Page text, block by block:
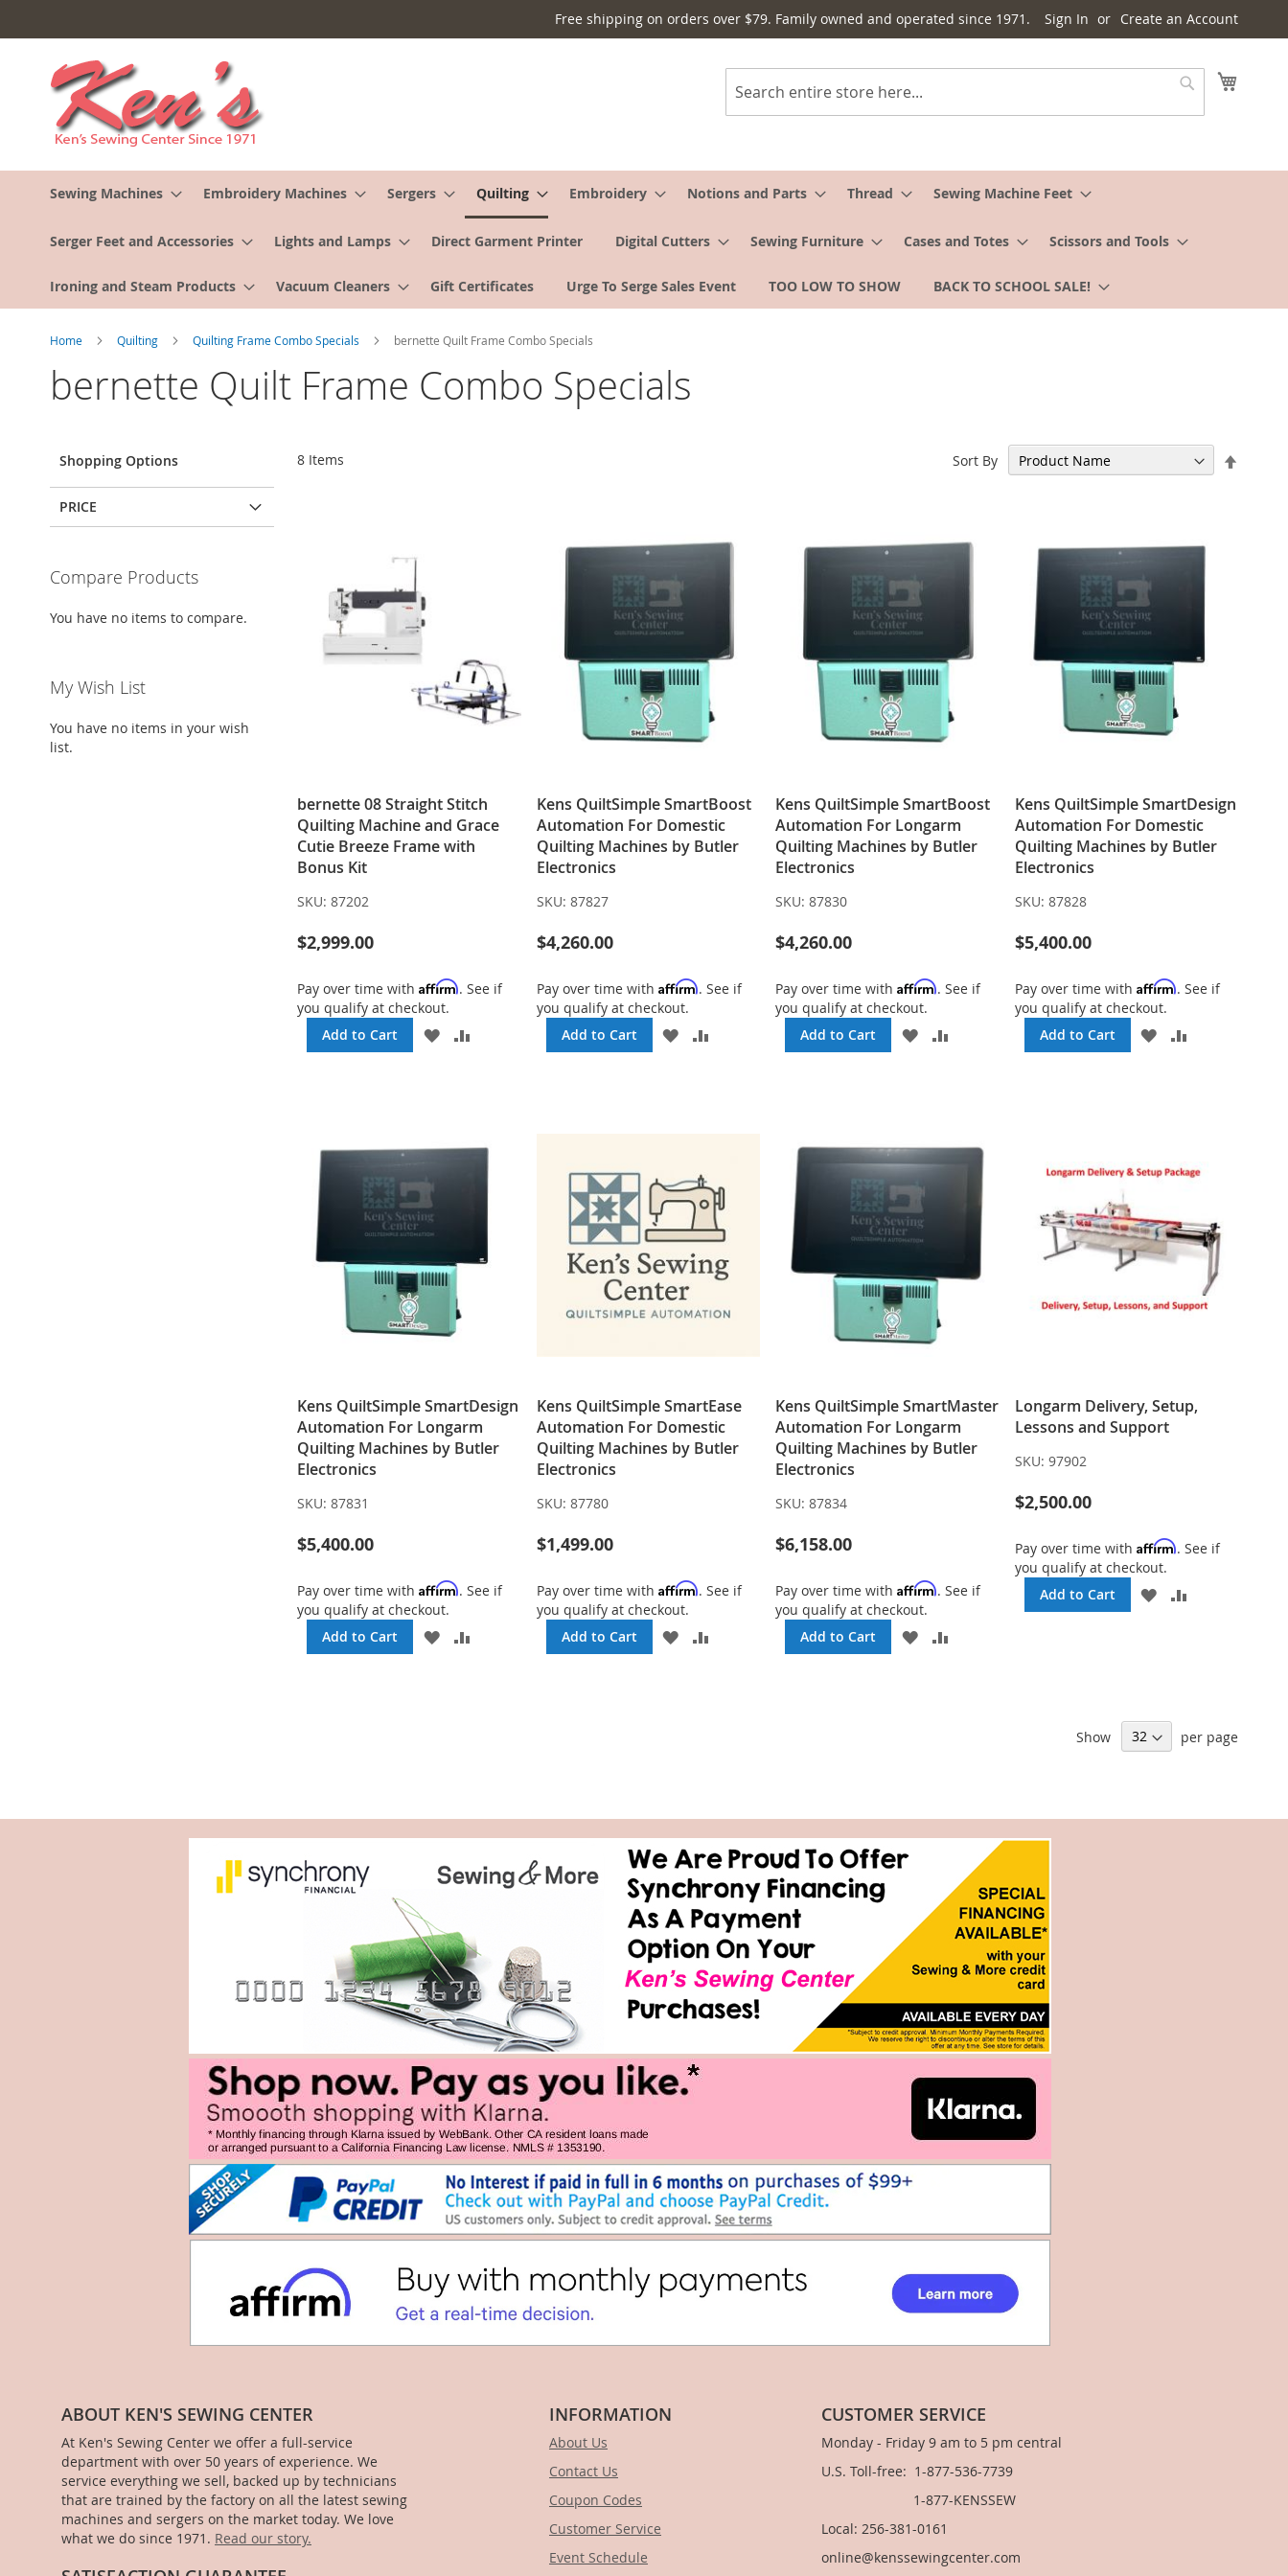
to
Content
Free shipping on orders over $79. Family owned and operated since 1971. Sign In Create an Account
Search
Sewing Machines Embroidery Machines Sergers Quilting Embroidery Notions and Parts Thread Sewing Machine Feet
Serger Feet and Accessories Lights and Lamps Direct Garment Printer Digital Cutters Sewing Furniture Cases and Totes Scissors and Tools
Ironing and Steam Products Vacuum Cleaners Gift Certificates Urge To Serge Sales Event TOO LOW TO SHOW BACK TO SCHOOL SALE!
Home Quilting Quilting Frame Combo Specials bernette Quilt Frame Combo Specials
bernette Quilt Frame Combo Specials
8 Items Sort By
bernette 08 Straight Stitch
Quilting Machine and Grace
Cutie Breeze Frame with
Bonus Kit
SKU: 87202
$2,999.00
Pay over time withAffirm. See if
you qualify at checkout.
Add to Cart
ADD
Kens QuiltSimple SmartBoost
Automation For Domestic
Quilting Machines by Butler
Electronics
SKU: 87827
$4,260.00
Pay over time with Affirm. See if
you qualify at checkout.
Add to Cart
ADD
Kens QuiltSimple SmartBoost
Automation For Longarm
Quilting Machines by Butler
Electronics
SKU: 87830
$4,260.00
Pay over time withAffirm. See if
you qualify at checkout.
Add to Cart
ADD
Kens QuiltSimple SmartDesign
Automation For Domestic
Quilting Machines by Butler
Electronics
SKU: 87828
$5,400.00
Pay over time with Affirm. See if
you qualify at checkout.
Add to Cart
ADD
Kens QuiltSimple SmartDesign
Automation For Longarm
Quilting Machines by Butler
Electronics
SKU: 87831
$5,400.00
Pay over time withAffirm. See if
you qualify at checkout.
Add to Cart
ADD
Kens QuiltSimple SmartEase
Automation For Domestic
Quilting Machines by Butler
Electronics
SKU: 87780
$1,499.00
Pay over time with Affirm. See if
you qualify at checkout.
Add to Cart
ADD
Kens QuiltSimple SmartMaster
Automation For Longarm
Quilting Machines by Butler
Electronics
SKU: 87834
$6,158.00
Pay over time withAffirm. See if
you qualify at checkout.
Add to Cart
ADD
Longarm Delivery, Setup,
Lessons and Support
SKU: 97902
$2,500.00
Pay over time with Affirm. See if
you qualify at checkout.
Add to Cart
ADD
Show per page
Shopping Options
PRICE
Compare Products
You have no items to compare.
My Wish List
You have no items in your wish
list.
ABOUT KEN'S SEWING CENTER
At Ken's Sewing Center we offer a full-service
department with over 50 years of experience. We
service everything we sell, backed up by technicians
that are trained by the factory on all the latest sewing
machines and sergers on the market today. We love
what we do since 1971. Read our story.
INFORMATION
About Us
Contact Us
Coupon Codes
Customer Service
Event Schedule
CUSTOMER SERVICE
Monday - Friday 9 am to 5 pm central
U.S. Toll-free: 1-877-536-7739
1-877-KENSSEW
Local: 256-381-0161
online@kenssewingcenter.com